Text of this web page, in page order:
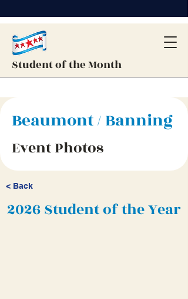
Student of the Month
Beaumont / Banning
Event Photos
< Back
2026 Student of the Year